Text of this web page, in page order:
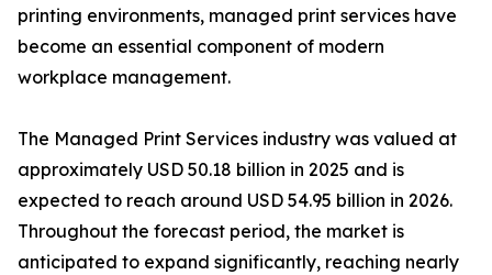
printing environments, managed print services have
become an essential component of modern
workplace management.
The Managed Print Services industry was valued at
approximately USD 50.18 billion in 2025 and is
expected to reach around USD 54.95 billion in 2026.
Throughout the forecast period, the market is
anticipated to expand significantly, reaching nearly